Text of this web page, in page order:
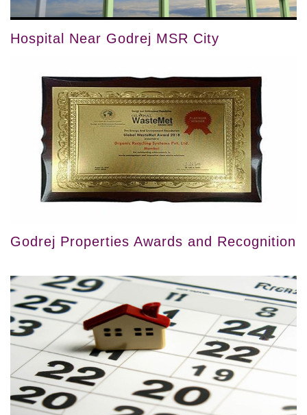
Hospital Near Godrej MSR City
Godrej Properties Awards and Recognition